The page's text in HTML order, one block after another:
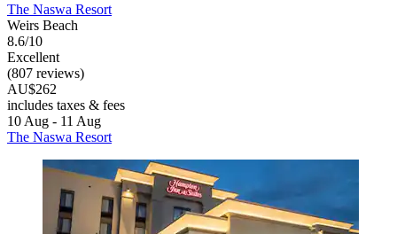
The Naswa Resort
Weirs Beach
8.6/10
Excellent
(807 reviews)
AU$262
includes taxes & fees
10 Aug - 11 Aug
The Naswa Resort